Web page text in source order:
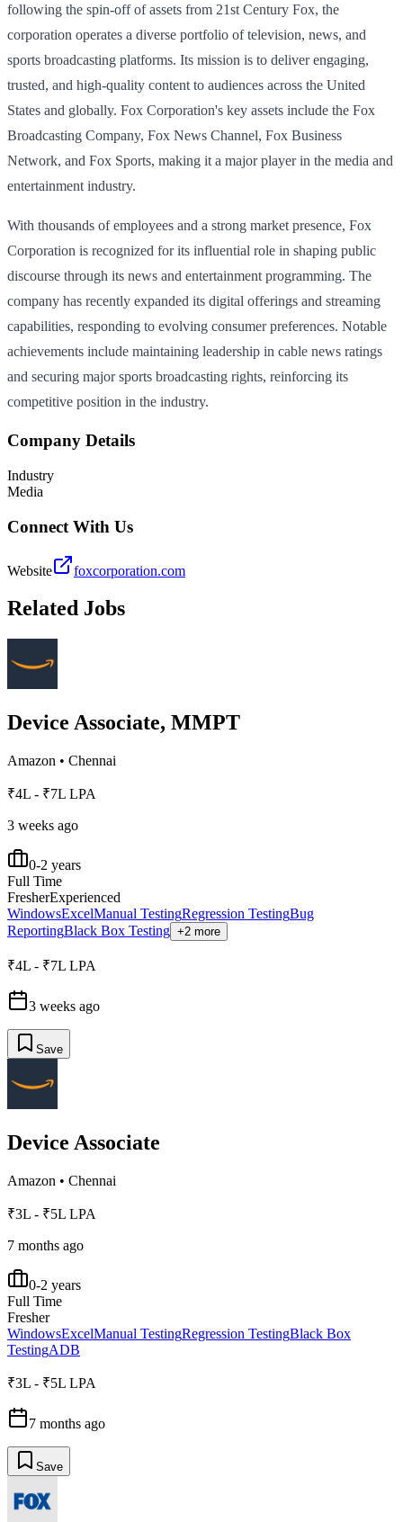
following the spin-off of assets from 21st Century Fox, the
corporation operates a diverse portfolio of television, news, and
sports broadcasting platforms. Its mission is to deliver engaging,
trusted, and high-quality content to audiences across the United
States and globally. Fox Corporation's key assets include the Fox
Broadcasting Company, Fox News Channel, Fox Business
Network, and Fox Sports, making it a major player in the media and
entertainment industry.
With thousands of employees and a strong market presence, Fox
Corporation is recognized for its influential role in shaping public
discourse through its news and entertainment programming. The
company has recently expanded its digital offerings and streaming
capabilities, responding to evolving consumer preferences. Notable
achievements include maintaining leadership in cable news ratings
and securing major sports broadcasting rights, reinforcing its
competitive position in the industry.
Company Details
Industry
Media
Connect With Us
Website foxcorporation.com
Related Jobs
Device Associate, MMPT
Amazon • Chennai
₹4L - ₹7L LPA
3 weeks ago
0-2 years
Full Time
FresherExperienced
WindowsExcelManual TestingRegression TestingBug
ReportingBlack Box Testing +2 more
₹4L - ₹7L LPA
3 weeks ago
Save
Device Associate
Amazon • Chennai
₹3L - ₹5L LPA
7 months ago
0-2 years
Full Time
Fresher
WindowsExcelManual TestingRegression TestingBlack Box
TestingADB
₹3L - ₹5L LPA
7 months ago
Save